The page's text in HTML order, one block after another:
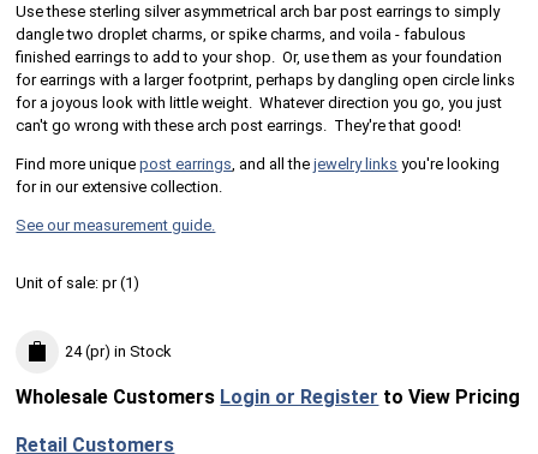
Use these sterling silver asymmetrical arch bar post earrings to simply
dangle two droplet charms, or spike charms, and voila - fabulous
finished earrings to add to your shop. Or, use them as your foundation
for earrings with a larger footprint, perhaps by dangling open circle links
for a joyous look with little weight. Whatever direction you go, you just
can't go wrong with these arch post earrings. They're that good!
Find more uniquepost earrings , and all thejewelry links you're looking
for in our extensive collection.
See our measurement guide.
Unit of sale:pr (1)
24 (pr) in Stock
Wholesale Customers Login or Register to View Pricing
Retail Customers